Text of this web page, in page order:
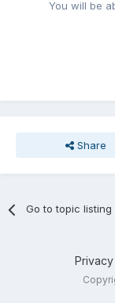
You will be
Share
Go to topic listing